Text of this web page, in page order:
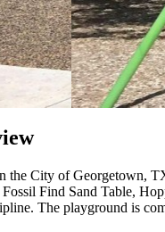
the City of Georgetown,
Find Sand Table,
The playground is